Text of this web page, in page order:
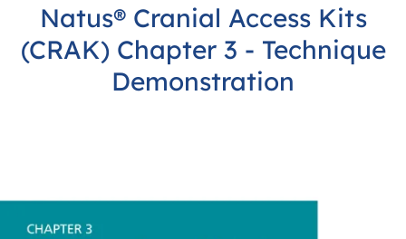
Natus® Cranial Access Kits
(CRAK) Chapter 3 - Technique
Demonstration